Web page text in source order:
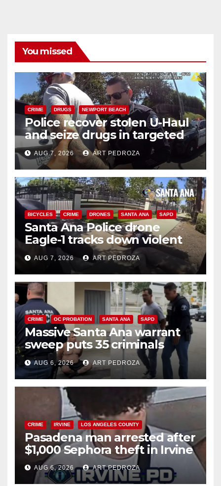
You missed
CRIME DRUGS NEWPORT BEACH
Police recover stolen U-Haul
and seize drugs in targeted
coastal OC traffic stop
AUG 7, 2026 ART PEDROZA
BICYCLES CRIME DRONES SANTA ANA SAPD
Santa Ana Police drone
Eagle-1 tracks down violent
porch thief in minutes
AUG 7, 2026 ART PEDROZA
CRIME OC PROBATION SANTA ANA SAPD
Massive Santa Ana warrant
sweep puts 35 criminals
behind bars amid recidivism
surge
AUG 6, 2026 ART PEDROZA
CRIME IRVINE LOS ANGELES COUNTY
Pasadena man arrested after
$1,000 Sephora theft in Irvine
AUG 6, 2026 ART PEDROZA